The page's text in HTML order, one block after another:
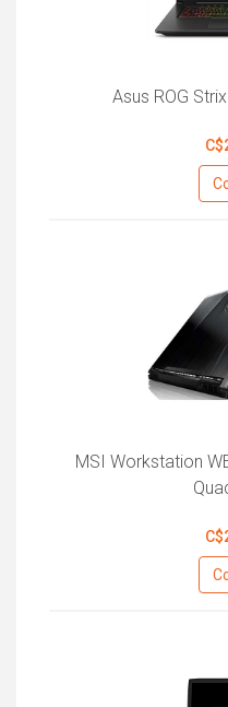
Asus ROG
MSI Workstation